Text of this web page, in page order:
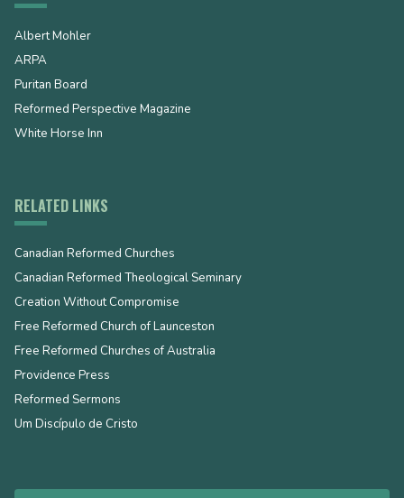
Albert Mohler
ARPA
Puritan Board
Reformed Perspective Magazine
White Horse Inn
RELATED LINKS
Canadian Reformed Churches
Canadian Reformed Theological Seminary
Creation Without Compromise
Free Reformed Church of Launceston
Free Reformed Churches of Australia
Providence Press
Reformed Sermons
Um Discípulo de Cristo